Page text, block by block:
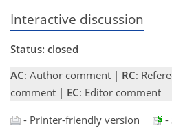
Interactive discussion
Status: closed
AC: Author comment | RC:
comment | EC: Editor comment
- Printer-friendly version
-